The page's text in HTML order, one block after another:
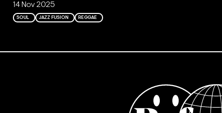
14 Nov 2025
SOUL JAZZ FUSION REGGAE